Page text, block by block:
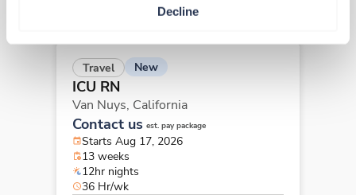
Decline
Travel New
ICU RN
Van Nuys, California
Contact us est. pay package
Starts Aug 17, 2026
13 weeks
12hr nights
36 Hr/wk